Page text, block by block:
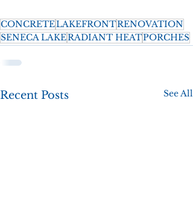
CONCRETELAKEFRONTRENOVATION
SENECA LAKERADIANT HEATPORCHES
Recent Posts See All